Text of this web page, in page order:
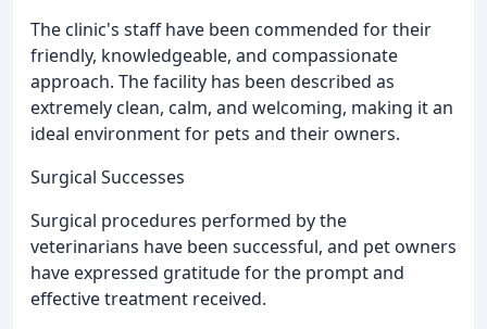
The clinic's staff have been commended for their
friendly, knowledgeable, and compassionate
approach. The facility has been described as
extremely clean, calm, and welcoming, making it an
ideal environment for pets and their owners.
Surgical Successes
Surgical procedures performed by the
veterinarians have been successful, and pet owners
have expressed gratitude for the prompt and
effective treatment received.